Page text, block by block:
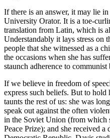
If there is an answer, it may lie
University Orator. It is a toe-
translation from Latin, which is
Understandably it lays stress on
people that she witnessed as a
the occasions when she has
staunch adherence to communist
If we believe in freedom of
express such beliefs. But to hold
taunts the rest of us: she was
speak out against the often
in the Soviet Union (from which
Peace Prize); and she received